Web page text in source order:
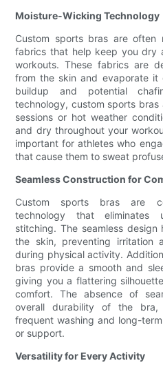
Moisture-Wicking Technology
Custom sports bras are often
fabrics that help keep you dry
workouts. These fabrics are
from the skin and evaporate it
buildup and potential
technology, custom sports
sessions or hot weather
and dry throughout your
important for athletes who
that cause them to sweat
Seamless Construction for
Custom sports bras are
technology that eliminates
stitching. The seamless
the skin, preventing irritation
during physical activity.
bras provide a smooth and
giving you a flattering
comfort. The absence of
overall durability of the
frequent washing and long-
or support.
Versatility for Every Activity